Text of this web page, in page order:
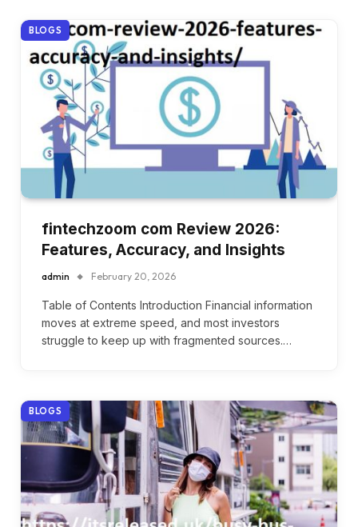
BLOGS
fintechzoom com Review 2026:
Features, Accuracy, and Insights
admin February 20, 2026
Table of Contents Introduction Financial information
moves at extreme speed, and most investors
struggle to keep up with fragmented sources.…
BLOGS